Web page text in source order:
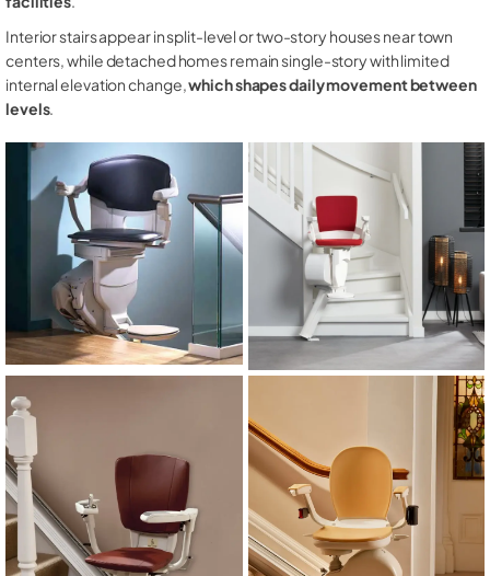
Interior stairs appear in split-level or two-story houses near town
centers, while detached homes remain single-story with limited
internal elevation change,which shapes daily movement between
levels.